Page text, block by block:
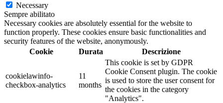
Necessary
Sempre abilitato
Necessary cookies are absolutely essential for the website to
function properly. These cookies ensure basic functionalities and
security features of the website, anonymously.
Cookie
Durata Descrizione
cookielawinfo-
checkbox-analytics
11
months
This cookie is set by GDPR
Cookie Consent plugin. The cookie
is used to store the user consent for
the cookies in the category
"Analytics".